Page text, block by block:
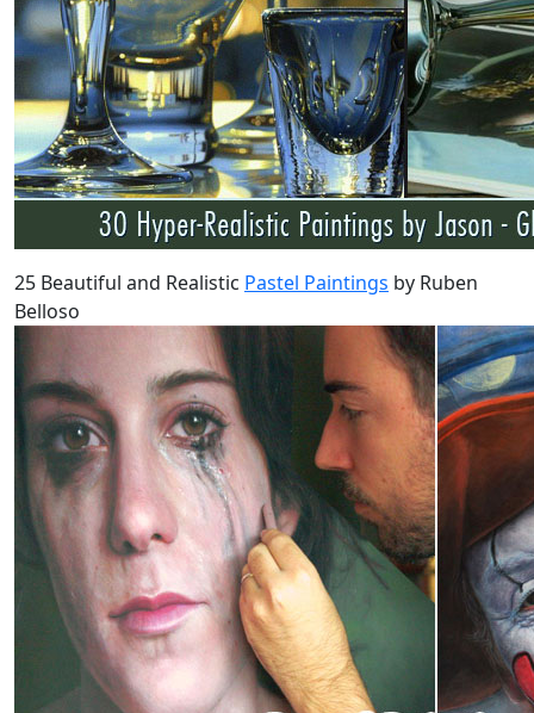
25 Beautiful and Realistic Pastel Paintings by Ruben
Belloso